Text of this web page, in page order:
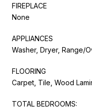
FIREPLACE
None
APPLIANCES
Washer, Dryer, Range/
FLOORING
Carpet, Tile, Wood
TOTAL BEDROOMS: